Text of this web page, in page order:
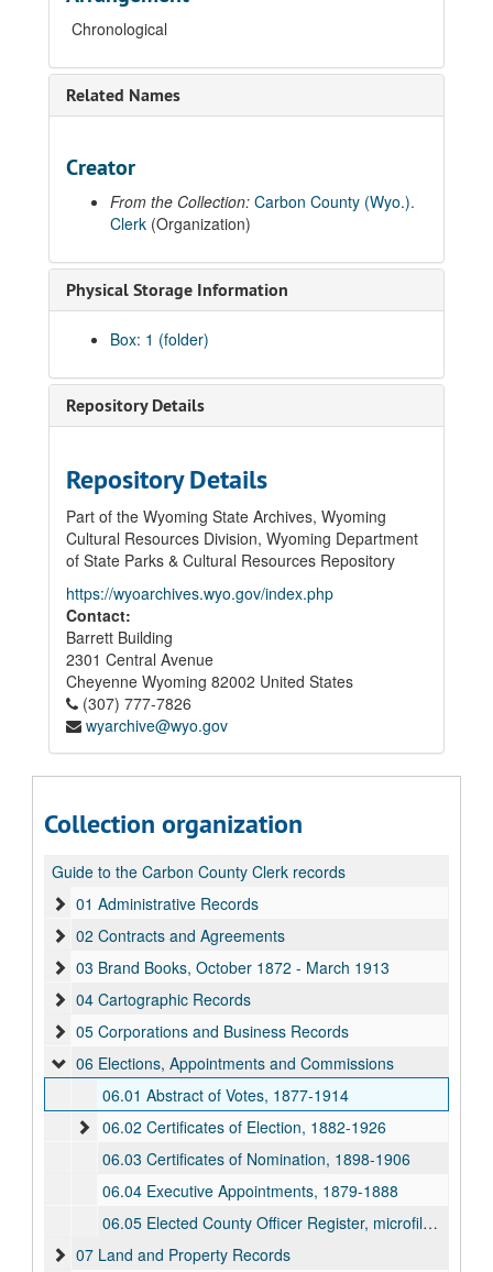
Chronological
Related Names
Creator
From the Collection: Carbon County (Wyo.).
Clerk (Organization)
Physical Storage Information
Box: 1 (folder)
Repository Details
Repository Details
Part of the Wyoming State Archives, Wyoming
Cultural Resources Division, Wyoming Department
of State Parks & Cultural Resources Repository
https://wyoarchives.wyo.gov/index.php
Contact:
Barrett Building
2301 Central Avenue
Cheyenne Wyoming 82002 United States
(307) 777-7826
wyarchive@wyo.gov
Collection organization
Guide to the Carbon County Clerk records
01 Administrative Records
02 Contracts and Agreements
03 Brand Books, October 1872 - March 1913
04 Cartographic Records
05 Corporations and Business Records
06 Elections, Appointments and Commissions
06.01 Abstract of Votes, 1877-1914
06.02 Certificates of Election, 1882-1926
06.03 Certificates of Nomination, 1898-1906
06.04 Executive Appointments, 1879-1888
06.05 Elected County Officer Register, microfilm, 1869-1963
07 Land and Property Records